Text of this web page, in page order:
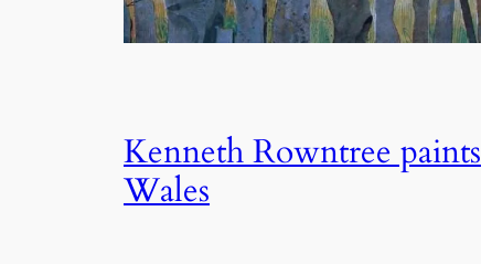
Kenneth Rowntree paints
Wales